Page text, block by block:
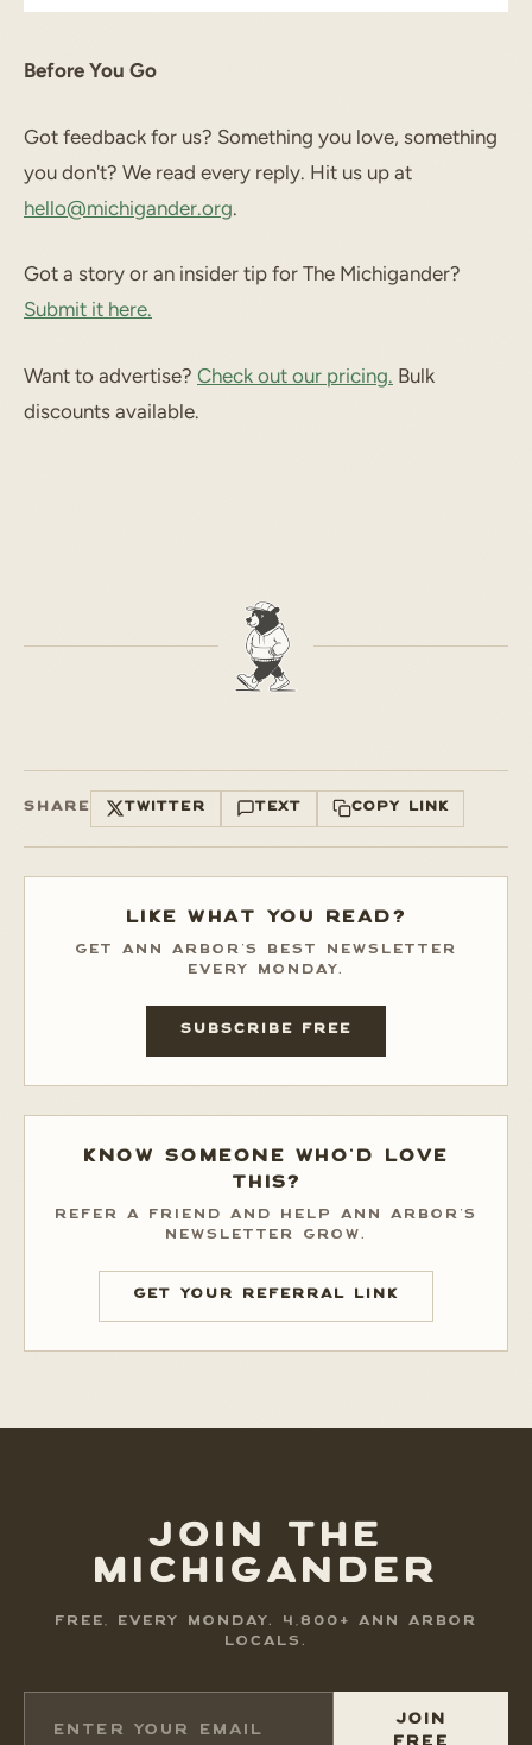
Before You Go
Got feedback for us? Something you love, something
you don't? We read every reply. Hit us up at
hello@michigander.org.
Got a story or an insider tip for The Michigander?
Submit it here.
Want to advertise? Check out our pricing. Bulk
discounts available.
SHARE TWITTER TEXT COPY LINK
LIKE WHAT YOU READ?
GET ANN ARBOR'S BEST NEWSLETTER
EVERY MONDAY.
SUBSCRIBE FREE
KNOW SOMEONE WHO'D LOVE
THIS?
REFER A FRIEND AND HELP ANN ARBOR'S
NEWSLETTER GROW.
GET YOUR REFERRAL LINK
JOIN THE
MICHIGANDER
FREE, EVERY MONDAY. 4,800+ ANN ARBOR
LOCALS.
JOIN